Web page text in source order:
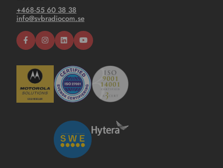
+468-55 60 38 38
info@svbradiocom.se